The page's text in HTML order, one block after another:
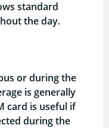
standard
the day.
or during the
is generally
card is useful if
during the